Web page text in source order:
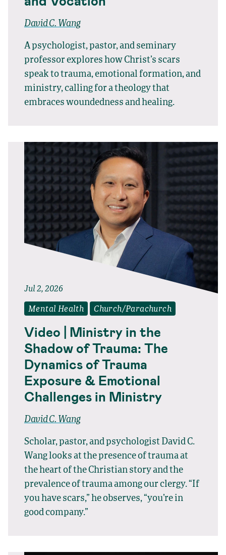
David C. Wang
A psychologist, pastor, and seminary
professor explores how Christ’s scars
speak to trauma, emotional formation, and
ministry, calling for a theology that
embraces woundedness and healing.
Jul 2, 2026
Mental Health Church/Parachurch
Video | Ministry in the
Shadow of Trauma: The
Dynamics of Trauma
Exposure & Emotional
Challenges in Ministry
David C. Wang
Scholar, pastor, and psychologist David C.
Wang looks at the presence of trauma at
the heart of the Christian story and the
prevalence of trauma among our clergy. “If
you have scars,” he observes, “you’re in
good company.”